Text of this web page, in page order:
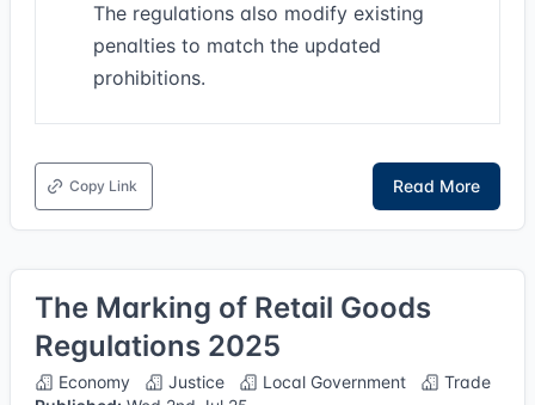
The regulations also modify existing
penalties to match the updated
prohibitions.
Copy Link Read More
The Marking of Retail Goods
Regulations 2025
Economy Justice Local Government
Trade